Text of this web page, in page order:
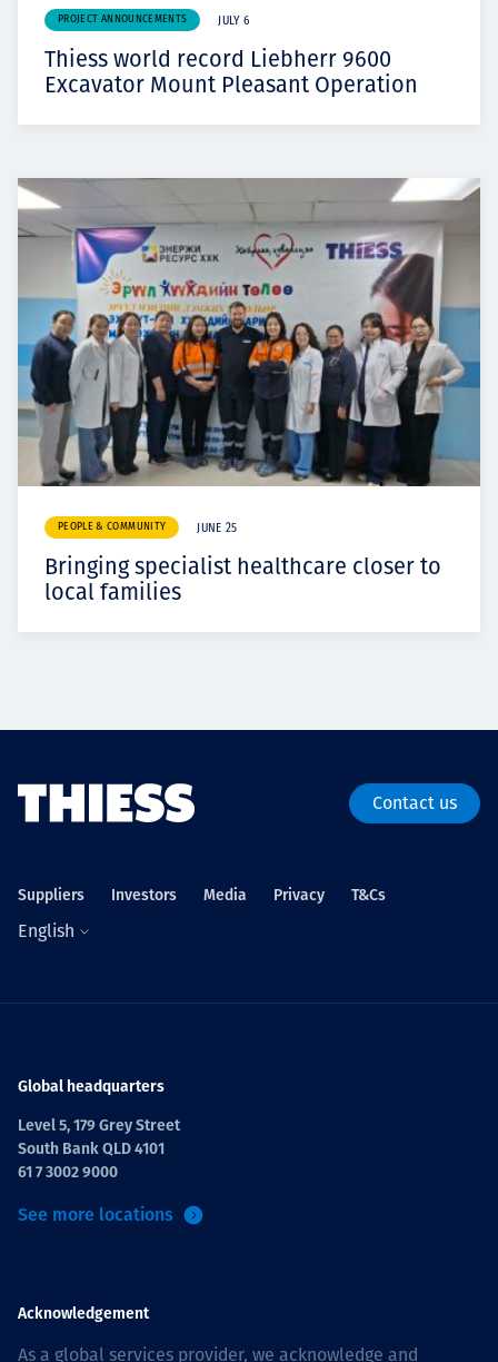
PROJECT ANNOUNCEMENTS JULY 6
Thiess world record Liebherr 9600
Excavator Mount Pleasant Operation
PEOPLE & COMMUNITY JUNE 25
Bringing specialist healthcare closer to
local families
Contact us
Suppliers Investors Media Privacy T&Cs
English
Global headquarters
Level 5, 179 Grey Street
South Bank QLD 4101
61 7 3002 9000
See more locations
Acknowledgement
As a global services provider, we acknowledge and